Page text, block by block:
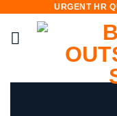
content
URGENT HR